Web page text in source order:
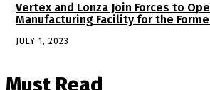
Vertex and Lonza Join Forces to
Manufacturing Facility for the
JULY 1, 2023
Must Read